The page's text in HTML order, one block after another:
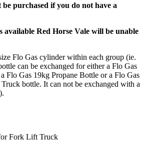
purchased if you do not have a
available Red Horse Vale will be unable
Flo Gas cylinder within each group (ie.
can be exchanged for either a Flo Gas
Flo Gas 19kg Propane Bottle or a Flo Gas
bottle. It can not be exchanged with a
Fork Lift Truck